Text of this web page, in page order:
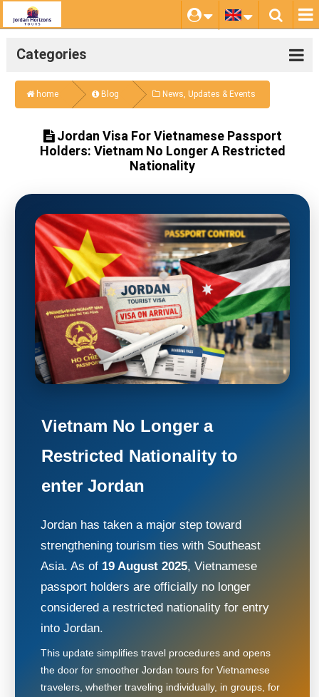
Categories
home Blog News, Updates & Events
Jordan Visa For Vietnamese Passport
Holders: Vietnam No Longer A Restricted
Nationality
Vietnam No Longer a
Restricted Nationality to
enter Jordan
Jordan has taken a major step toward
strengthening tourism ties with Southeast
Asia. As of 19 August 2025, Vietnamese
passport holders are officially no longer
considered a restricted nationality for entry
into Jordan.
This update simplifies travel procedures and opens
the door for smoother Jordan tours for Vietnamese
travelers, whether traveling individually, in groups, for